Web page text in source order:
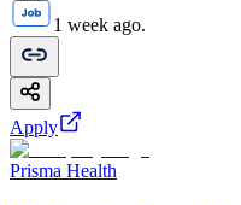
1 week ago.
Apply
Prisma Health